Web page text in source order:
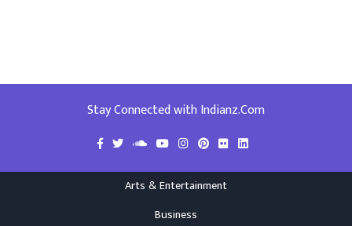
Stay Connected with Indianz.Com
Arts & Entertainment
Business